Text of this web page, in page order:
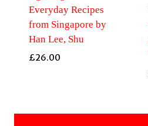
Everyday Recipes
from Singapore by
Han Lee, Shu
£26.00